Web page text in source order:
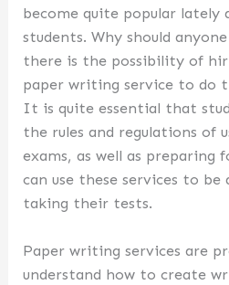
become quite popular lately
students. Why should
there is the possibility of
paper writing service to do
It is quite essential that
the rules and regulations of
exams, as well as
can use these services to be
taking their tests.
Paper writing services are
understand how to create